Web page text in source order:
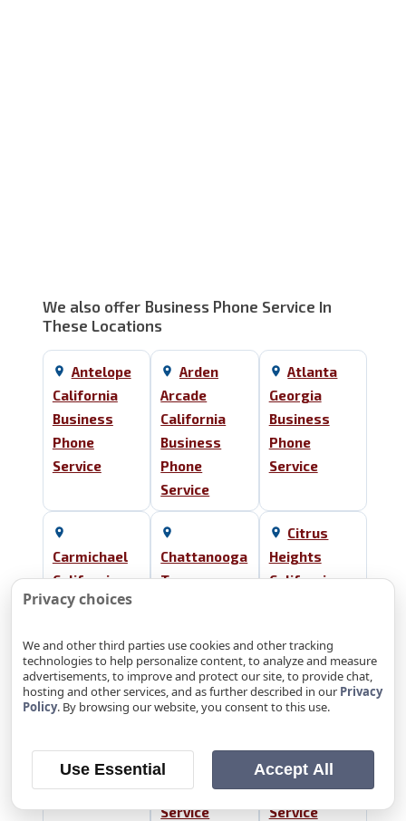
We also offer Business Phone Service In
These Locations
Antelope
California
Business
Phone
Service
Arden
Arcade
California
Business
Phone
Service
Atlanta
Georgia
Business
Phone
Service
Carmichael
California
Business
Service
Chattanooga
Tennessee
Service
Citrus
Heights
California
Service
Cleveland
Tennessee
Phone
Service
Collegedale
Business
Phone
Service
El Dorado
Business
Phone
Service
Privacy choices
We and other third parties use cookies and other tracking
technologies to help personalize content, to analyze and measure
advertisements, to improve and protect our site, to provide chat,
hosting and other services, and as further described in our Privacy
Policy. By browsing our website, you consent to this use.
Use Essential Accept All